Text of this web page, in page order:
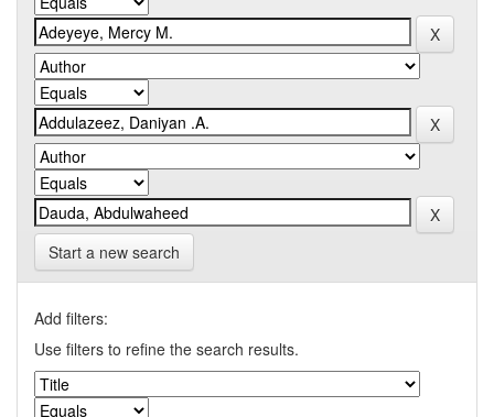
Start a new search
Add filters:
Use filters to refine the search results.